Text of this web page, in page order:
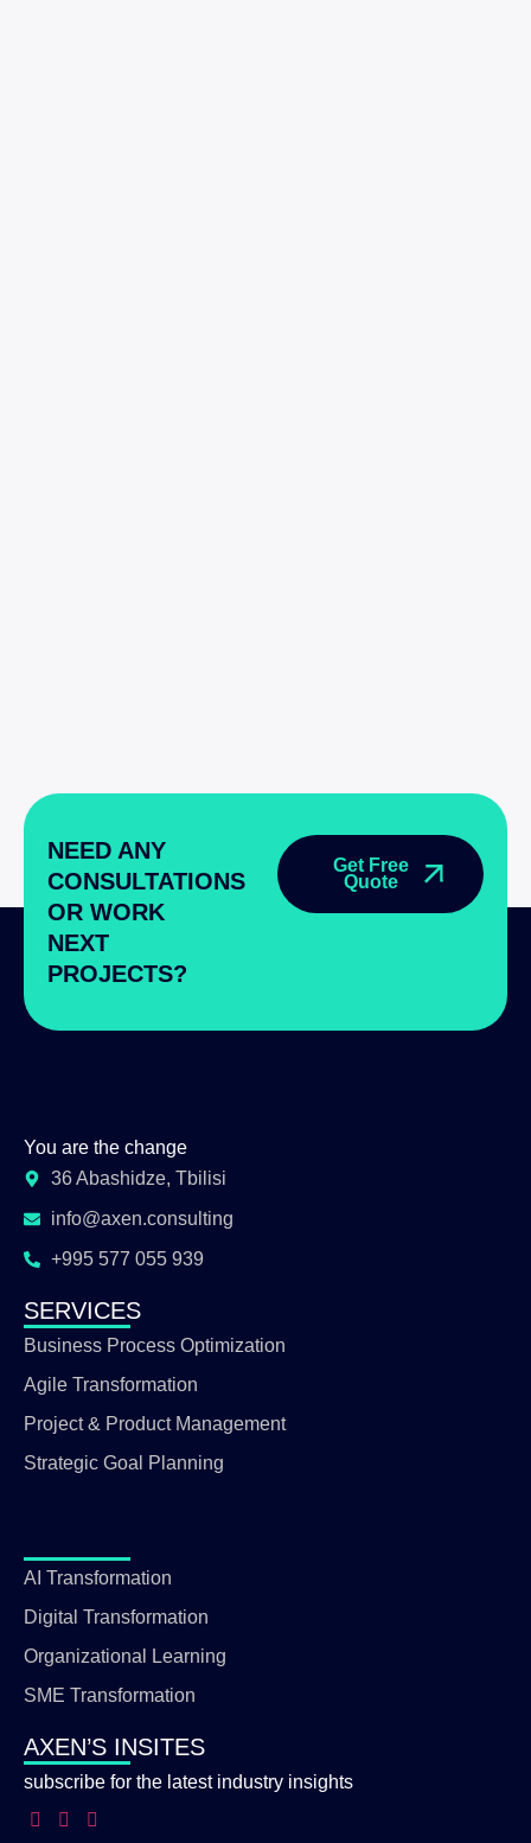
NEED ANY
CONSULTATIONS
OR WORK
NEXT
PROJECTS?
Get Free
Quote
You are the change
36 Abashidze, Tbilisi
info@axen.consulting
+995 577 055 939
SERVICES
Business Process Optimization
Agile Transformation
Project & Product Management
Strategic Goal Planning
AI Transformation
Digital Transformation
Organizational Learning
SME Transformation
AXEN’S INSITES
subscribe for the latest industry insights